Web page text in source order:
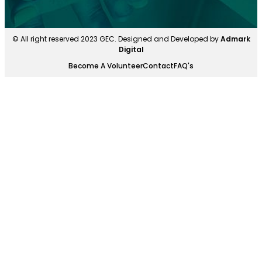
© All right reserved 2023 GEC. Designed and Developed byAdmark
Digital
Become A VolunteerContactFAQ's